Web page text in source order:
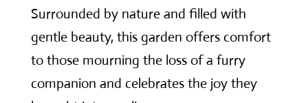
Surrounded by nature and filled with
gentle beauty, this garden offers comfort
to those mourning the loss of a furry
companion and celebrates the joy they